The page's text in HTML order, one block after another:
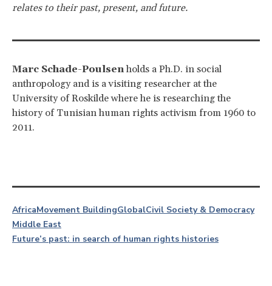
relates to their past, present, and future.
Marc Schade-Poulsenholds a Ph.D. in social
anthropology and is a visiting researcher at the
University of Roskilde where he is researching the
history of Tunisian human rights activism from 1960 to
2011.
AfricaMovement BuildingGlobalCivil Society & Democracy
Middle East
Future’s past: in search of human rights histories